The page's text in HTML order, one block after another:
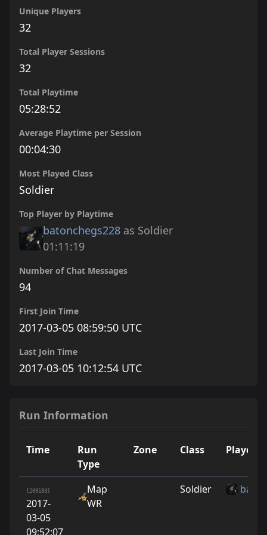
Unique Players
32
Total Player Sessions
32
Total Playtime
05:28:52
Average Playtime per Session
00:04:30
Most Played Class
Soldier
Top Player by Playtime
batonchegs228 as Soldier
01:11:19
Number of Chat Messages
94
First Join Time
2017-03-05 08:59:50 UTC
Last Join Time
2017-03-05 10:12:54 UTC
Run Information
Time
Run
Type
Zone Class Player
[209183]
2017-
03-05
09:52:07
Map
WR
Soldier